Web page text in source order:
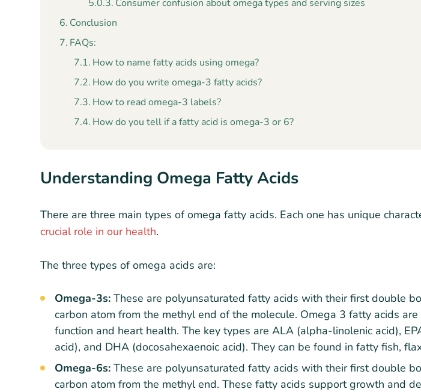
Consumer confusion about omega types and serving sizes
Conclusion
FAQs:
How to name fatty acids using omega?
How do you write omega-3 fatty acids?
How to read omega-3 labels?
How do you tell if a fatty acid is omega-3 or 6?
Understanding Omega Fatty Acids
There are three main types of omega fatty acids. Each one has unique
crucial role in our health.
The three types of omega acids are:
Omega-3s: These are polyunsaturated fatty acids with their first double
carbon atom from the methyl end of the molecule. Omega 3 fatty acids
function and heart health. The key types are ALA (alpha-linolenic acid),
acid), and DHA (docosahexaenoic acid). They can be found in fatty fish,
Omega-6s: These are polyunsaturated fatty acids with their first double
carbon atom from the methyl end. These fatty acids support growth and